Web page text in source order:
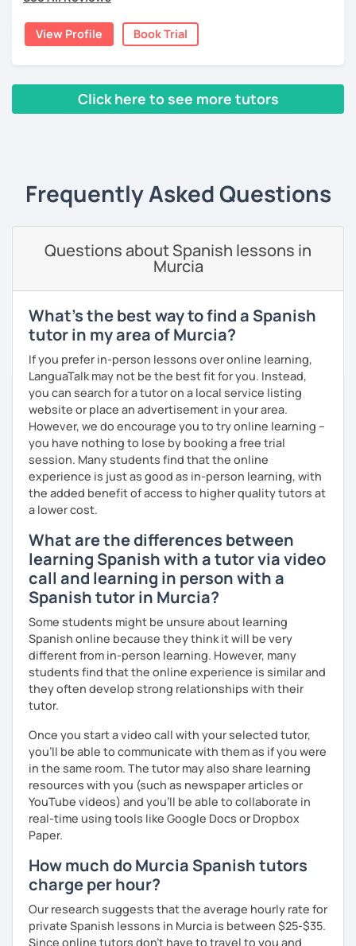
View Profile Book Trial
Click here to see more tutors
Frequently Asked Questions
Questions about Spanish lessons in
Murcia
What's the best way to find a Spanish
tutor in my area of Murcia?
If you prefer in-person lessons over online learning,
LanguaTalk may not be the best fit for you. Instead,
you can search for a tutor on a local service listing
website or place an advertisement in your area.
However, we do encourage you to try online learning –
you have nothing to lose by booking a free trial
session. Many students find that the online
experience is just as good as in-person learning, with
the added benefit of access to higher quality tutors at
a lower cost.
What are the differences between
learning Spanish with a tutor via video
call and learning in person with a
Spanish tutor in Murcia?
Some students might be unsure about learning
Spanish online because they think it will be very
different from in-person learning. However, many
students find that the online experience is similar and
they often develop strong relationships with their
tutor.
Once you start a video call with your selected tutor,
you'll be able to communicate with them as if you were
in the same room. The tutor may also share learning
resources with you (such as newspaper articles or
YouTube videos) and you'll be able to collaborate in
real-time using tools like Google Docs or Dropbox
Paper.
How much do Murcia Spanish tutors
charge per hour?
Our research suggests that the average hourly rate for
private Spanish lessons in Murcia is between $25-$35.
Since online tutors don't have to travel to you and